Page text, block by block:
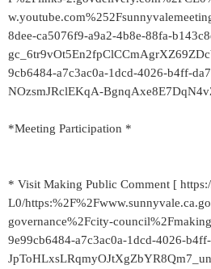
8dee-ca5076f9-a9a2-4b8e-88fa-
9cb6484-a7c3ac0a-1dcd-4026-b4ff-
NOzsmJRclEKqA-
*Meeting Participation *
* Visit Making Public Comment [
L0/
governance%2Fcity-
9e99cb6484-a7c3ac0a-1dcd-4026-